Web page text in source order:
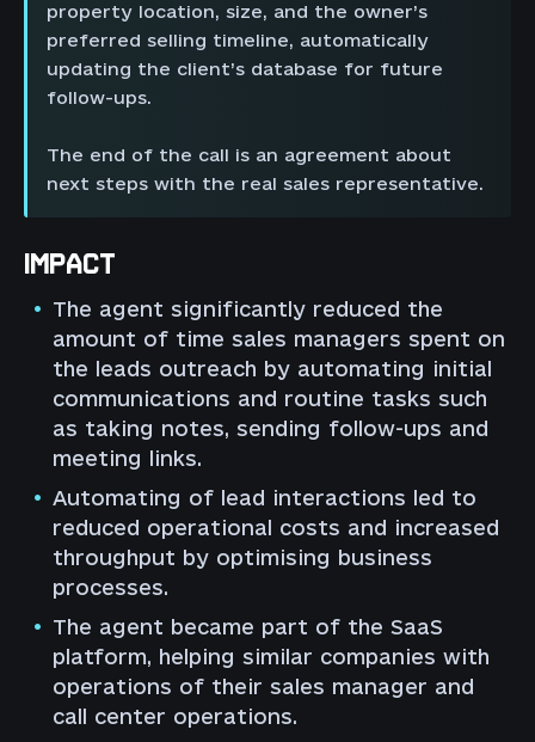
property location, size, and the owner’s
preferred selling timeline, automatically
updating the client’s database for future
follow-ups.
The end of the call is an agreement about
next steps with the real sales representative.
IMPACT
The agent significantly reduced the
amount of time sales managers spent on
the leads outreach by automating initial
communications and routine tasks such
as taking notes, sending follow-ups and
meeting links.
Automating of lead interactions led to
reduced operational costs and increased
throughput by optimising business
processes.
The agent became part of the SaaS
platform, helping similar companies with
operations of their sales manager and
call center operations.